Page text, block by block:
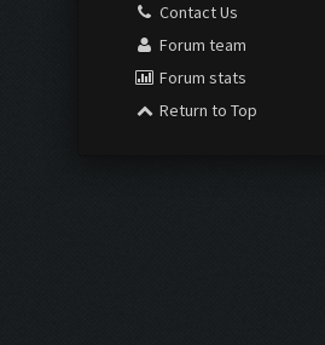
Contact Us
Forum team
Forum stats
Return to Top